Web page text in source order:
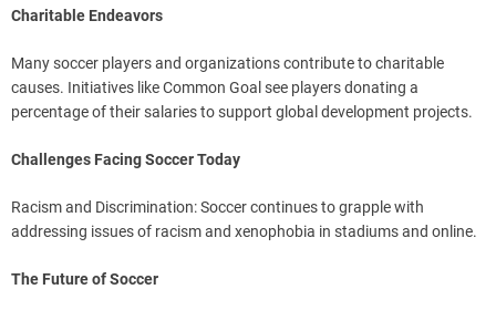
Charitable Endeavors
Many soccer players and organizations contribute to charitable
causes. Initiatives like Common Goal see players donating a
percentage of their salaries to support global development projects.
Challenges Facing Soccer Today
Racism and Discrimination: Soccer continues to grapple with
addressing issues of racism and xenophobia in stadiums and online.
The Future of Soccer